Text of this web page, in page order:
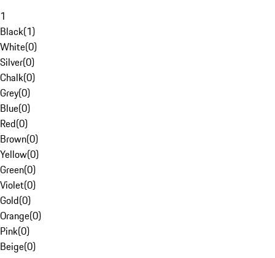
1
Black(1)
White(0)
Silver(0)
Chalk(0)
Grey(0)
Blue(0)
Red(0)
Brown(0)
Yellow(0)
Green(0)
Violet(0)
Gold(0)
Orange(0)
Pink(0)
Beige(0)